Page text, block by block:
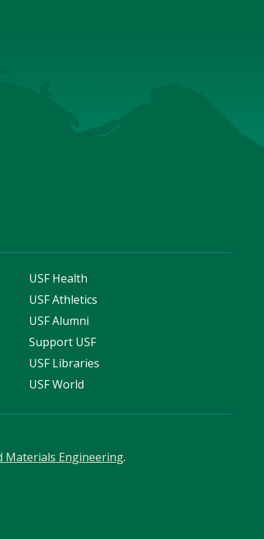
USF Health
USF Athletics
USF Alumni
Support USF
USF Libraries
USF World
Materials Engineering.